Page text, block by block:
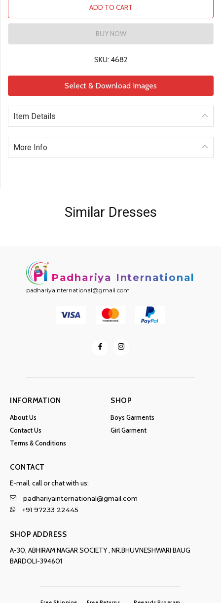
ADD TO CART
BUY NOW
SKU: 4682
Select & Download Images
Item Details
More Info
Similar Dresses
Padhariya International
padhariyainternational@gmail.com
SHOP
Boys Garments
Girl Garment
INFORMATION
About Us
Contact Us
Terms & Conditions
CONTACT
E-mail, call or chat with us:
padhariyainternational@gmail.com
+91 97233 22445
SHOP ADDRESS
A-30, ABHIRAM NAGAR SOCIETY , NR.BHUVNESHWARI BAUG
BARDOLI-394601